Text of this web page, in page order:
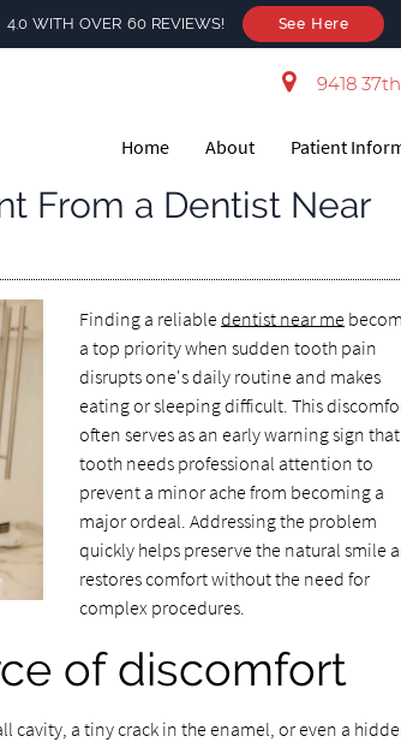
4.0 WITH OVER 60 REVIEWS! See Here
9418
Home About Patient
From a Dentist Near
Finding a reliabledentist near me
a top priority when sudden tooth pain
disrupts one's daily routine and makes
eating or sleeping difficult. This
often serves as an early warning sign
tooth needs professional attention to
prevent a minor ache from becoming a
major ordeal. Addressing the problem
quickly helps preserve the natural smile
restores comfort without the need for
complex procedures.
of discomfort
cavity, a tiny crack in the enamel, or even a